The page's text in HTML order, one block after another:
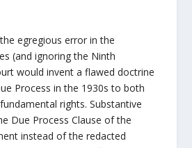
egregious error in the
(and ignoring the Ninth
would invent a flawed doctrine
Process in the 1930s to both
rights. Substantive
Due Process Clause of the
instead of the redacted